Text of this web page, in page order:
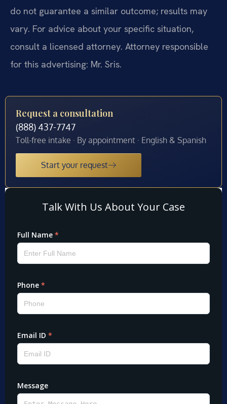
do not guarantee a similar outcome; results may
vary. For advice about your specific situation,
consult a licensed attorney. Attorney responsible
for this advertising: Mr. Sris.
Request a consultation
(888) 437-7747
Toll-free intake · By appointment · English & Spanish
Start your request